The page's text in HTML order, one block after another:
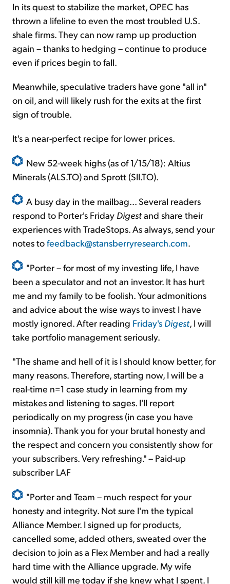
In its quest to stabilize the market, OPEC has
thrown a lifeline to even the most troubled U.S.
shale firms. They can now ramp up production
again – thanks to hedging – continue to produce
even if prices begin to fall.
Meanwhile, speculative traders have gone "all in"
on oil, and will likely rush for the exits at the first
sign of trouble.
It's a near-perfect recipe for lower prices.
New 52-week highs (as of 1/15/18): Altius
Minerals (ALS.TO) and Sprott (SII.TO).
A busy day in the mailbag... Several readers
respond to Porter's Friday Digestand share their
experiences with TradeStops. As always, send your
notes tofeedback@stansberryresearch.com.
"Porter – for most of my investing life, I have
been a speculator and not an investor. It has hurt
me and my family to be foolish. Your admonitions
and advice about the wise ways to invest I have
mostly ignored. After reading Friday's Digest, I will
take portfolio management seriously.
"The shame and hell of it is I should know better, for
many reasons. Therefore, starting now, I will be a
real-time n=1 case study in learning from my
mistakes and listening to sages. I'll report
periodically on my progress (in case you have
insomnia). Thank you for your brutal honesty and
the respect and concern you consistently showfor
your subscribers. Very refreshing." – Paid-up
subscriber LAF
"Porter and Team – much respect for your
honesty and integrity. Not sure I'm the typical
Alliance Member. I signed up for products,
cancelled some, added others, sweated over the
decision to join as a Flex Member and had a really
hard time with the Alliance upgrade. My wife
would still kill me today if she knew what I spent. I